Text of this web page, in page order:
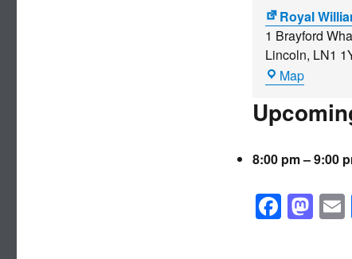
Royal
1 Brayford
Lincoln, LN1
MapRoyal
IV
8:00 pm–9:00
F
a
M
a